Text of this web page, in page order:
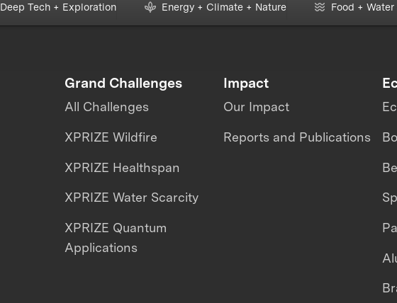
Deep Tech + Exploration Energy + Climate + Nature Food +
Grand Challenges
All Challenges
XPRIZE Wildfire
XPRIZE Healthspan
XPRIZE Water Scarcity
XPRIZE Quantum
Applications
Impact
Our Impact
Reports and Publications